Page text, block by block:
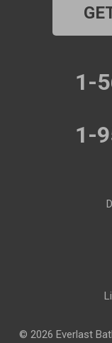
Safety Harbor
South Bay
1-
1-
© 2026 Everlast